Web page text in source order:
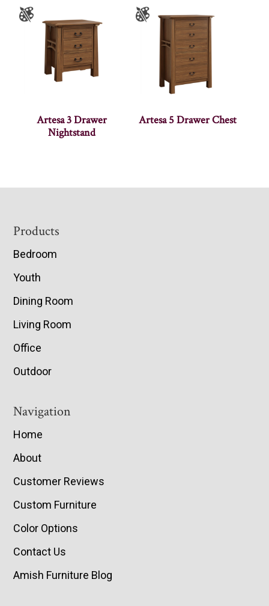
Artesa 3 Drawer
Nightstand
Artesa 5 Drawer Chest
Footer
Products
Bedroom
Youth
Dining Room
Living Room
Office
Outdoor
Navigation
Home
About
Customer Reviews
Custom Furniture
Color Options
Contact Us
Amish Furniture Blog